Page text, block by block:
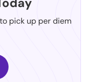
pick up per diem